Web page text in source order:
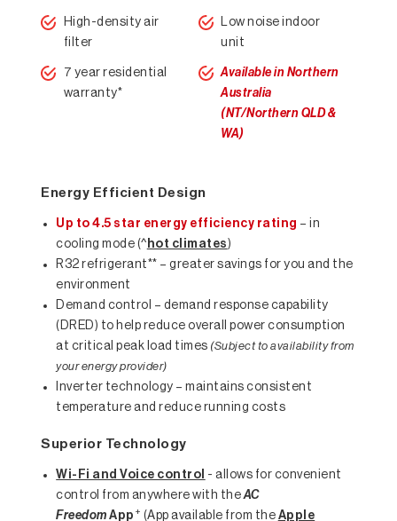
High-density air
filter
Low noise indoor
unit
7 year residential
warranty*
Available in Northern
Australia
(NT/Northern QLD &
WA)
Energy Efficient Design
Up to 4.5 star energy efficiency rating – in
cooling mode (^ hot climates )
R32 refrigerant** – greater savings for you and the
environment
Demand control – demand response capability
(DRED) to help reduce overall power consumption
at critical peak load times (Subject to availability from
your energy provider)
Inverter technology – maintains consistent
temperature and reduce running costs
Superior Technology
Wi-Fi and Voice control - allows for convenient
control from anywhere with theAC
Freedom App + (App available from the Apple